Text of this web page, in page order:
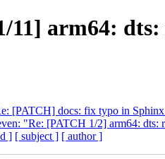
11] arm64:
[PATCH] docs: fix typo in
"Re: [PATCH 1/2] arm64: dts:
] [ subject ] [ author ]